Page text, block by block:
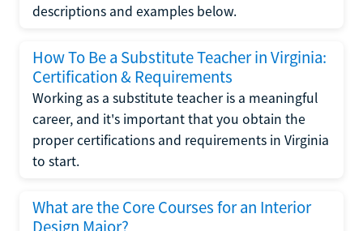
descriptions and examples below.
How To Be a Substitute Teacher in Virginia:
Certification & Requirements
Working as a substitute teacher is a meaningful
career, and it's important that you obtain the
proper certifications and requirements in Virginia
to start.
What are the Core Courses for an Interior
Design Major?